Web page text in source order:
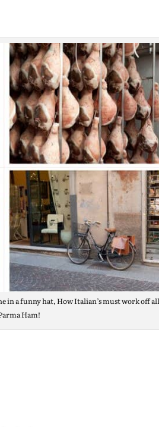
in a funny hat, How Italian’s must work off
Ham!